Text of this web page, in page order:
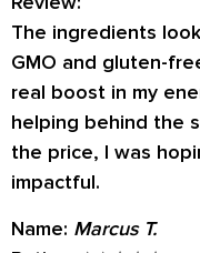
The ingredients
GMO and gluten-
real boost in my
helping behind the
the price, I was
impactful.
Name: Marcus T.